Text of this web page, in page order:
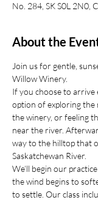
No. 284, SK S0L 2N0,
About the
Join us for gentle,
Willow Winery.
If you choose to arrive
option of exploring the
the winery, or feeling
near the river.
way to the hilltop that
Saskatchewan River.
We’ll begin our
the wind begins to
to settle. Our class